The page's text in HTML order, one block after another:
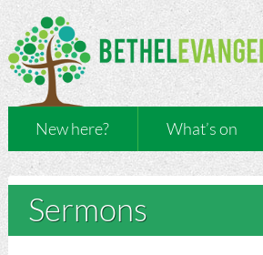
New here? What’s on
Sermons